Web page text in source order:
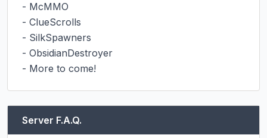
- McMMO
- ClueScrolls
- SilkSpawners
- ObsidianDestroyer
- More to come!
Server F.A.Q.